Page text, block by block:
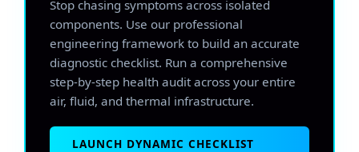
Stop chasing symptoms across isolated
components. Use our professional
engineering framework to build an accurate
diagnostic checklist. Run a comprehensive
step-by-step health audit across your entire
air, fluid, and thermal infrastructure.
LAUNCH DYNAMIC CHECKLIST